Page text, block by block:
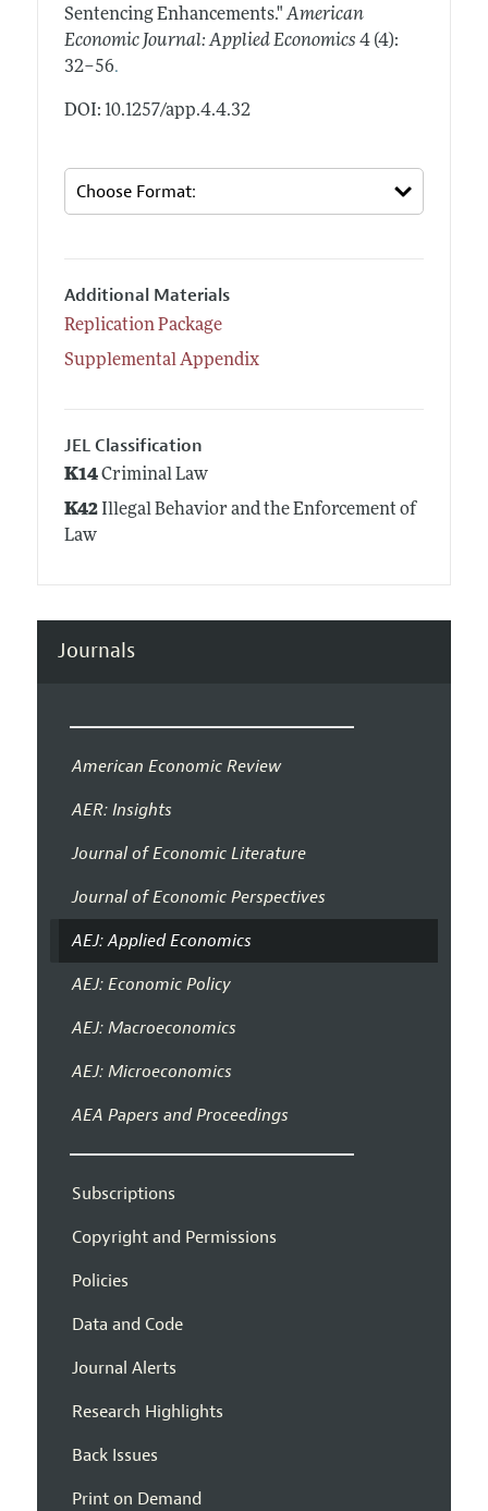
Sentencing Enhancements." American
Economic Journal: Applied Economics 4 (4):
32–56.
DOI: 10.1257/app.4.4.32
Additional Materials
Replication Package
Supplemental Appendix
JEL Classification
K14Criminal Law
K42Illegal Behavior and the Enforcement of
Law
Journals
American Economic Review
AER: Insights
Journal of Economic Literature
Journal of Economic Perspectives
AEJ: Applied Economics
AEJ: Economic Policy
AEJ: Macroeconomics
AEJ: Microeconomics
AEA Papers and Proceedings
Subscriptions
Copyright and Permissions
Policies
Data and Code
Journal Alerts
Research Highlights
Back Issues
Print on Demand